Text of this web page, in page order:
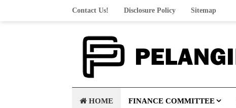
Contact Us! Disclosure Policy Sitemap
HOME FINANCE COMMITTEE